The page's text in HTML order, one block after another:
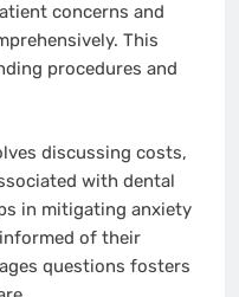
concerns and
This
procedures and
discussing costs,
with dental
in mitigating anxiety
of their
questions fosters